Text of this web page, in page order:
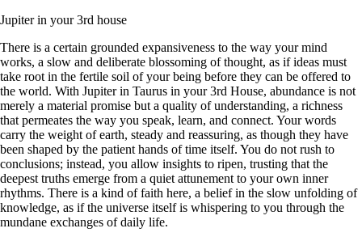
Jupiter in your 3rd house
There is a certain grounded expansiveness to the way your mind
works, a slow and deliberate blossoming of thought, as if ideas must
take root in the fertile soil of your being before they can be offered to
the world. With Jupiter in Taurus in your 3rd House, abundance is not
merely a material promise but a quality of understanding, a richness
that permeates the way you speak, learn, and connect. Your words
carry the weight of earth, steady and reassuring, as though they have
been shaped by the patient hands of time itself. You do not rush to
conclusions; instead, you allow insights to ripen, trusting that the
deepest truths emerge from a quiet attunement to your own inner
rhythms. There is a kind of faith here, a belief in the slow unfolding of
knowledge, as if the universe itself is whispering to you through the
mundane exchanges of daily life.